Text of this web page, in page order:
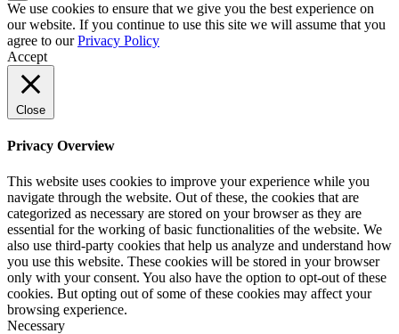
We use cookies to ensure that we give you the best experience on
our website. If you continue to use this site we will assume that you
agree to ourPrivacy Policy
Accept
Close
Privacy Overview
This website uses cookies to improve your experience while you
navigate through the website. Out of these, the cookies that are
categorized as necessary are stored on your browser as they are
essential for the working of basic functionalities of the website. We
also use third-party cookies that help us analyze and understand how
you use this website. These cookies will be stored in your browser
only with your consent. You also have the option to opt-out of these
cookies. But opting out of some of these cookies may affect your
browsing experience.
Necessary